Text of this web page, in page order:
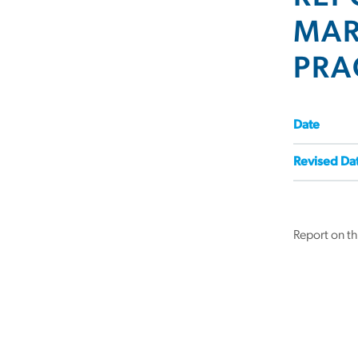
Date
Revised
Report on